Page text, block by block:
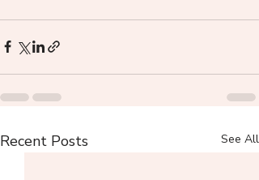
Recent Posts See All